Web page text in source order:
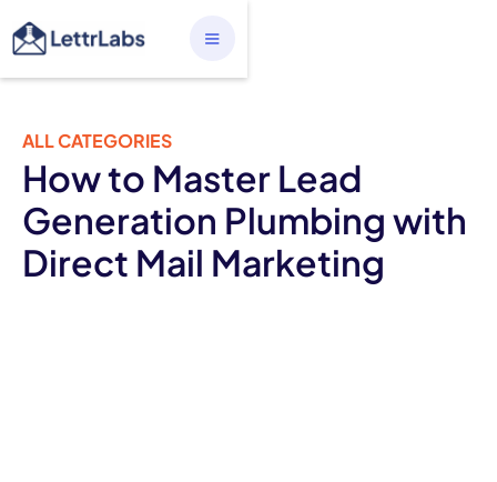
ALL CATEGORIES
How to Master Lead
Generation Plumbing with
Direct Mail Marketing